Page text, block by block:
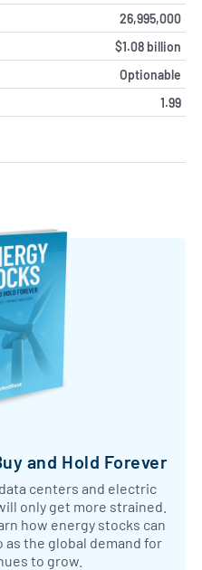
26,995,000
$1.08 billion
Optionable
1.99
and Hold Forever
centers and electric
only get more strained.
how energy stocks can
as the global demand for
to grow.